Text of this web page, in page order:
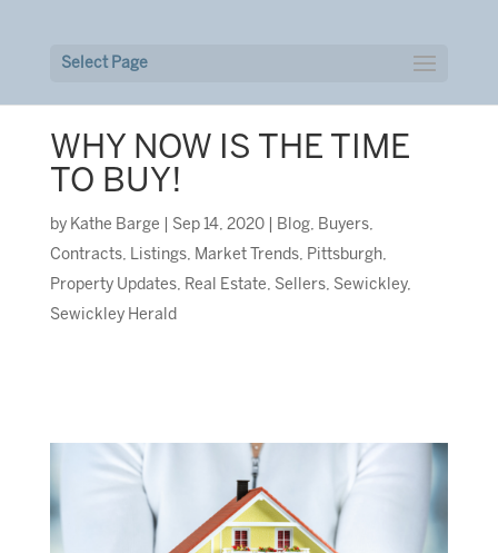
Select Page
WHY NOW IS THE TIME
TO BUY!
by Kathe Barge Sep 14, 2020| Blog, Buyers,
Contracts, Listings, Market Trends, Pittsburgh,
Property Updates, Real Estate, Sellers, Sewickley,
Sewickley Herald